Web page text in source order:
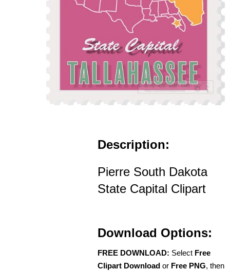
Description:
Pierre South Dakota
State Capital Clipart
Download Options:
FREE DOWNLOAD: Select Free
Clipart Download or Free PNG, then